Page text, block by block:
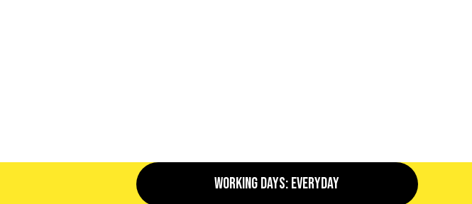
Working Days: EveryDay